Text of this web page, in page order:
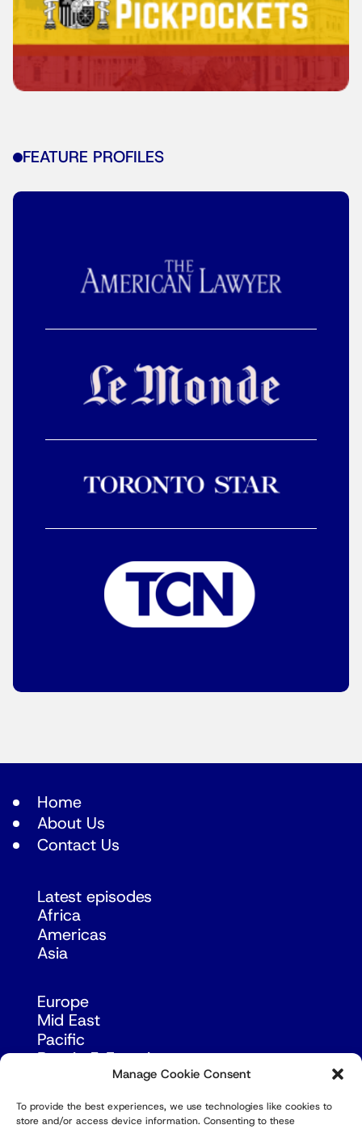
Manage Cookie Consent
To provide the best experiences, we use technologies like cookies to
store and/or access device information. Consenting to these
FEATURE PROFILES
Home
About Us
Contact Us
Latest episodes
Africa
Americas
Asia
Europe
Mid East
Pacific
Russia & Eurasia